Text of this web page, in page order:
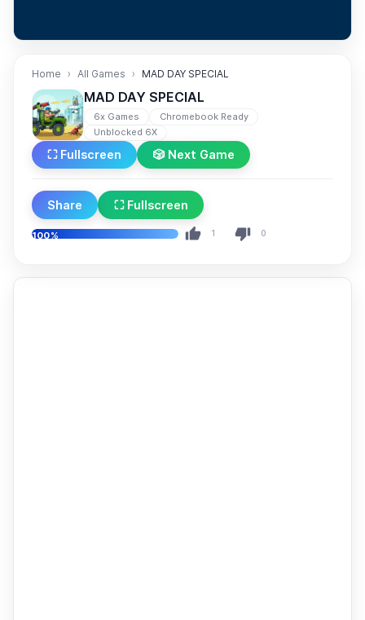
Home All Games MAD DAY SPECIAL
MAD DAY SPECIAL
6x Games
Chromebook Ready
Unblocked 6X
⛶ Fullscreen 🎲 Next Game
Share ⛶ Fullscreen
100% 1 0